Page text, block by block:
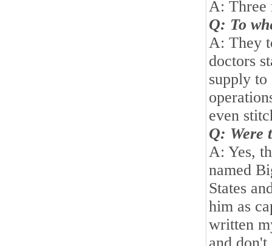
A: Three
Q: To
A: They
doctors
supply to
even
Q: Were
A: Yes,
named
States
him as
written